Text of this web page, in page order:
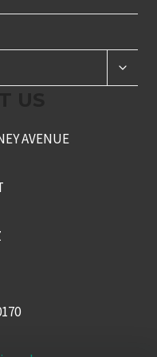
AVENUE